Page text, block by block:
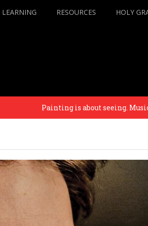
LEARNING RESOURCES HOLY
Painting is about seeing. Music is about